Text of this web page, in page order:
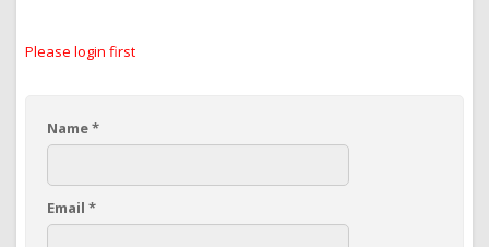
Please login first
Name*
Email *